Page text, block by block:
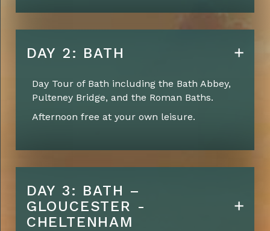
DAY 2: BATH
Day Tour of Bath including the Bath Abbey,
Pulteney Bridge, and the Roman Baths.
Afternoon free at your own leisure.
DAY 3: BATH –
GLOUCESTER -
CHELTENHAM